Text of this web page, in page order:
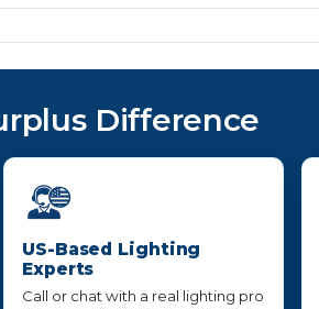
Difference
US-Based Lighting
Experts
Call or chat with a real lighting pro